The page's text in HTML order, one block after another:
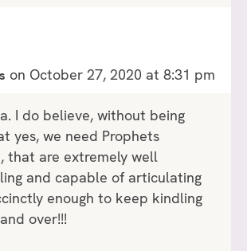
on October 27, 2020 at 8:31 pm
I do believe, without being
yes, we need Prophets
that are extremely well
and capable of articulating
enough to keep kindling
over!!!